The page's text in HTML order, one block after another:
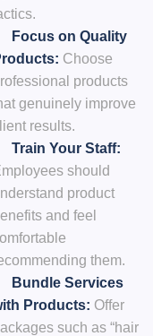
Focus on Quality
Choose
products
genuinely improve
results.
Train Your Staff:
should
product
and feel
them.
Bundle Services
Products: Offer
such as “hair